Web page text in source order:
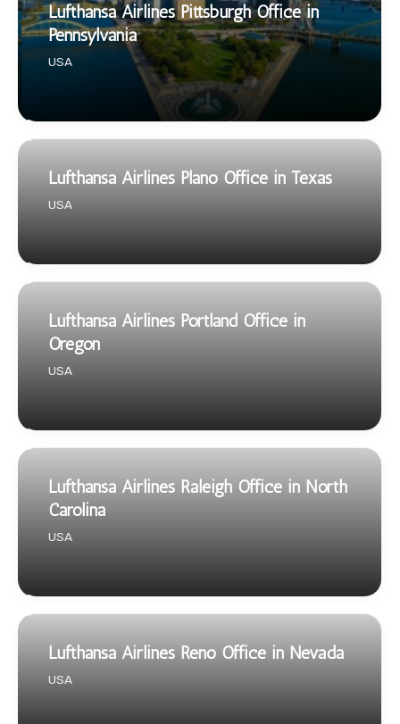
Lufthansa Airlines Pittsburgh Office in
Pennsylvania
USA
Lufthansa Airlines Plano Office in Texas
USA
Lufthansa Airlines Portland Office in
Oregon
USA
Lufthansa Airlines Raleigh Office in North
Carolina
USA
Lufthansa Airlines Reno Office in Nevada
USA